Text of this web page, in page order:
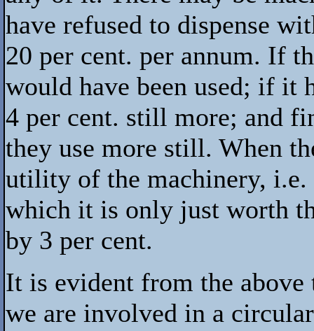
have refused to dispense
20 per cent. per annum. If
would have been used; if it
4 per cent. still more; and
they use more still. When
utility of the machinery,
which it is only just worth
by 3 per cent.
It is evident from the
we are involved in a